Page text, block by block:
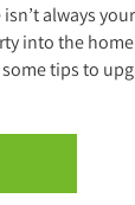
always
into the
tips to